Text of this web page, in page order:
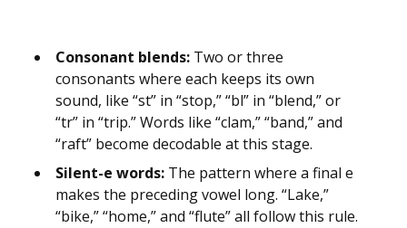
Consonant blends: Two or three
consonants where each keeps its own
sound, like “st” in “stop,” “bl” in “blend,” or
“tr” in “trip.” Words like “clam,” “band,” and
“raft” become decodable at this stage.
Silent-e words: The pattern where a final e
makes the preceding vowel long. “Lake,”
“bike,” “home,” and “flute” all follow this rule.